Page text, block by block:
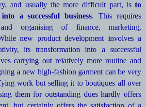
and usually the more difficult part, is to
a successful business. This requires
organising of finance, marketing,
new product development involves a
its transformation into a successful
carrying out relatively more routine and
a new high-fashion garment can be very
work but selling it to boutiques all over
them for outstanding dues hardly offers
but certainly offers the satisfaction of a